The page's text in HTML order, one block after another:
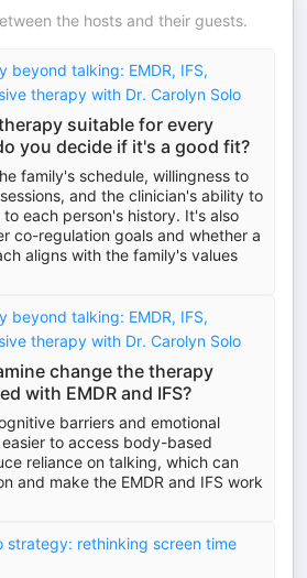
the hosts and their guests.
beyond talking: EMDR, IFS,
therapy with Dr. Carolyn Solo
suitable for every
you decide if it's a good fit?
family's schedule, willingness to
and the clinician's ability to
each person's history. It's also
co-regulation goals and whether a
aligns with the family's values
beyond talking: EMDR, IFS,
therapy with Dr. Carolyn Solo
change the therapy
with EMDR and IFS?
barriers and emotional
to access body-based
reliance on talking, which can
and make the EMDR and IFS work
strategy: rethinking screen time